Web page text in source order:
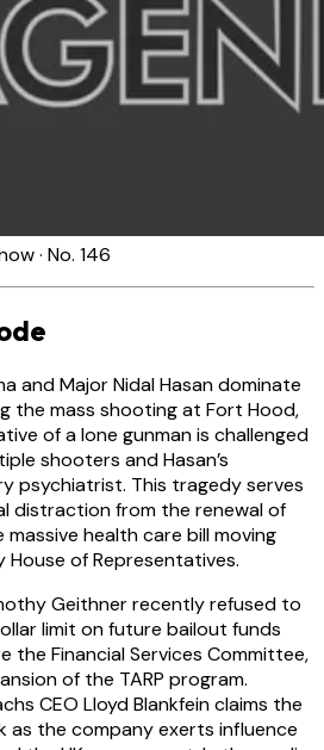
· No. 146
and Major Nidal Hasan dominate
the mass shooting at Fort Hood,
of a lone gunman is challenged
shooters and Hasan’s
psychiatrist. This tragedy serves
distraction from the renewal of
health care bill moving
of Representatives.
Geithner recently refused to
limit on future bailout funds
the Financial Services Committee,
of the TARP program.
CEO Lloyd Blankfein claims the
as the company exerts influence